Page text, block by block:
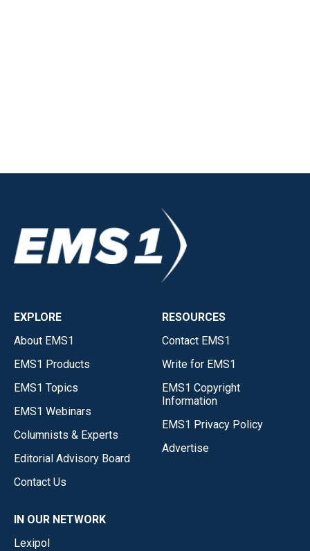
EXPLORE
About EMS1
EMS1 Products
EMS1 Topics
EMS1 Webinars
Columnists & Experts
Editorial Advisory Board
Contact Us
RESOURCES
Contact EMS1
Write for EMS1
EMS1 Copyright
Information
EMS1 Privacy Policy
Advertise
IN OUR NETWORK
Lexipol